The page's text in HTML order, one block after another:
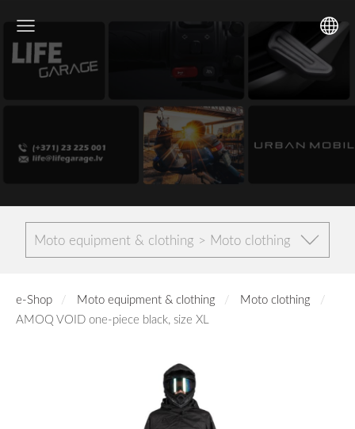
Moto equipment & clothing > Moto clothing
e-Shop Moto equipment & clothing
Moto clothing
AMOQ VOID one-piece black, size XL